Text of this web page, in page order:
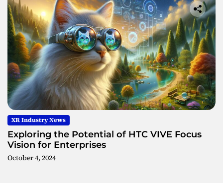
XR Industry News
Exploring the Potential of HTC VIVE Focus
Vision for Enterprises
October 4, 2024